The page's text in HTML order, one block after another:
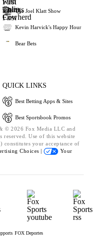
The Joel Klatt Show
Kevin Harvick's Happy Hour
Bear Bets
QUICK LINKS
Best Betting Apps & Sites
Best Sportsbook Promos
© 2026 Fox Media LLC and
Use of this website
constitutes your acceptance of
Choices |
Your
FOX Deportes